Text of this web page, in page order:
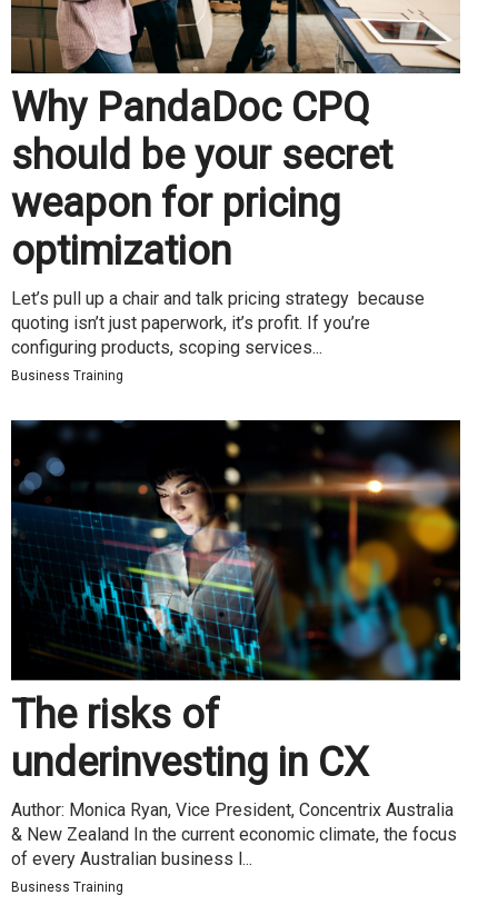
Why PandaDoc CPQ
should be your secret
weapon for pricing
optimization
Let’s pull up a chair and talk pricing strategy because
quoting isn’t just paperwork, it’s profit. If you’re
configuring products, scoping services...
Business Training
The risks of
underinvesting in CX
Author: Monica Ryan, Vice President, Concentrix Australia
& New Zealand In the current economic climate, the focus
of every Australian business l...
Business Training